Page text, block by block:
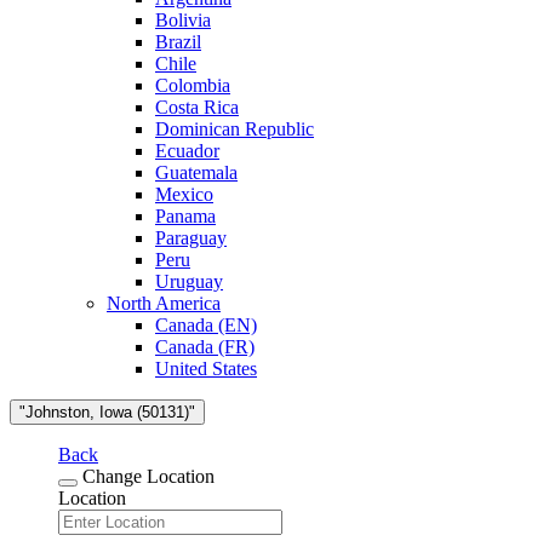
Bolivia
Brazil
Chile
Colombia
Costa Rica
Dominican Republic
Ecuador
Guatemala
Mexico
Panama
Paraguay
Peru
Uruguay
North America
Canada (EN)
Canada (FR)
United States
"Johnston, Iowa (50131)"
Back
Change Location
Location